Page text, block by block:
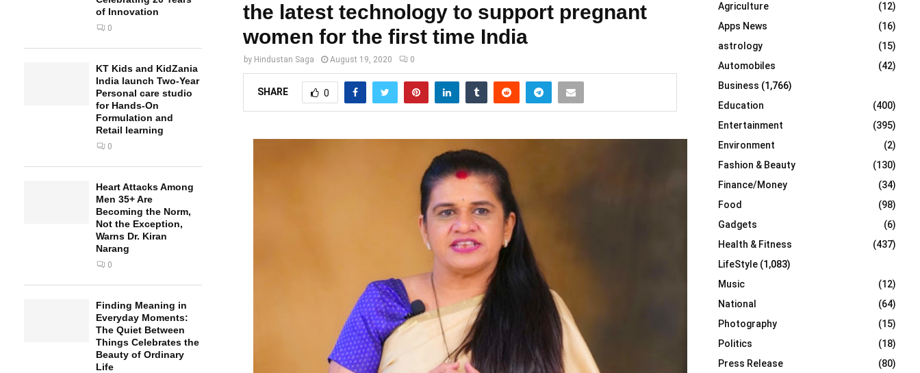
the latest technology to support pregnant
women for the first time India
by Hindustan Saga August 19, 2020 0
SHARE 0
of Innovation
0
KT Kids and KidZania
India launch Two-Year
Personal care studio
for Hands-On
Formulation and
Retail learning
0
Heart Attacks Among
Men 35+ Are
Becoming the Norm,
Not the Exception,
Warns Dr. Kiran
Narang
0
Finding Meaning in
Everyday Moments:
The Quiet Between
Things Celebrates the
Beauty of Ordinary
Life
r
:
R
C
H
Agriculture
(12)
Apps News
(16)
astrology
(15)
Automobiles
(42)
Business (1,766)
Education
(400)
Entertainment
(395)
Environment
(2)
Fashion & Beauty
(130)
Finance/Money
(34)
Food
(98)
Gadgets
(6)
Health & Fitness
(437)
LifeStyle (1,083)
Music
(12)
National
(64)
Photography
(15)
Politics
(18)
Press Release
(80)